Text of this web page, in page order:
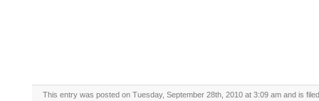
This entry was posted on Tuesday, September 28th, 2010 at 3:09 am and is